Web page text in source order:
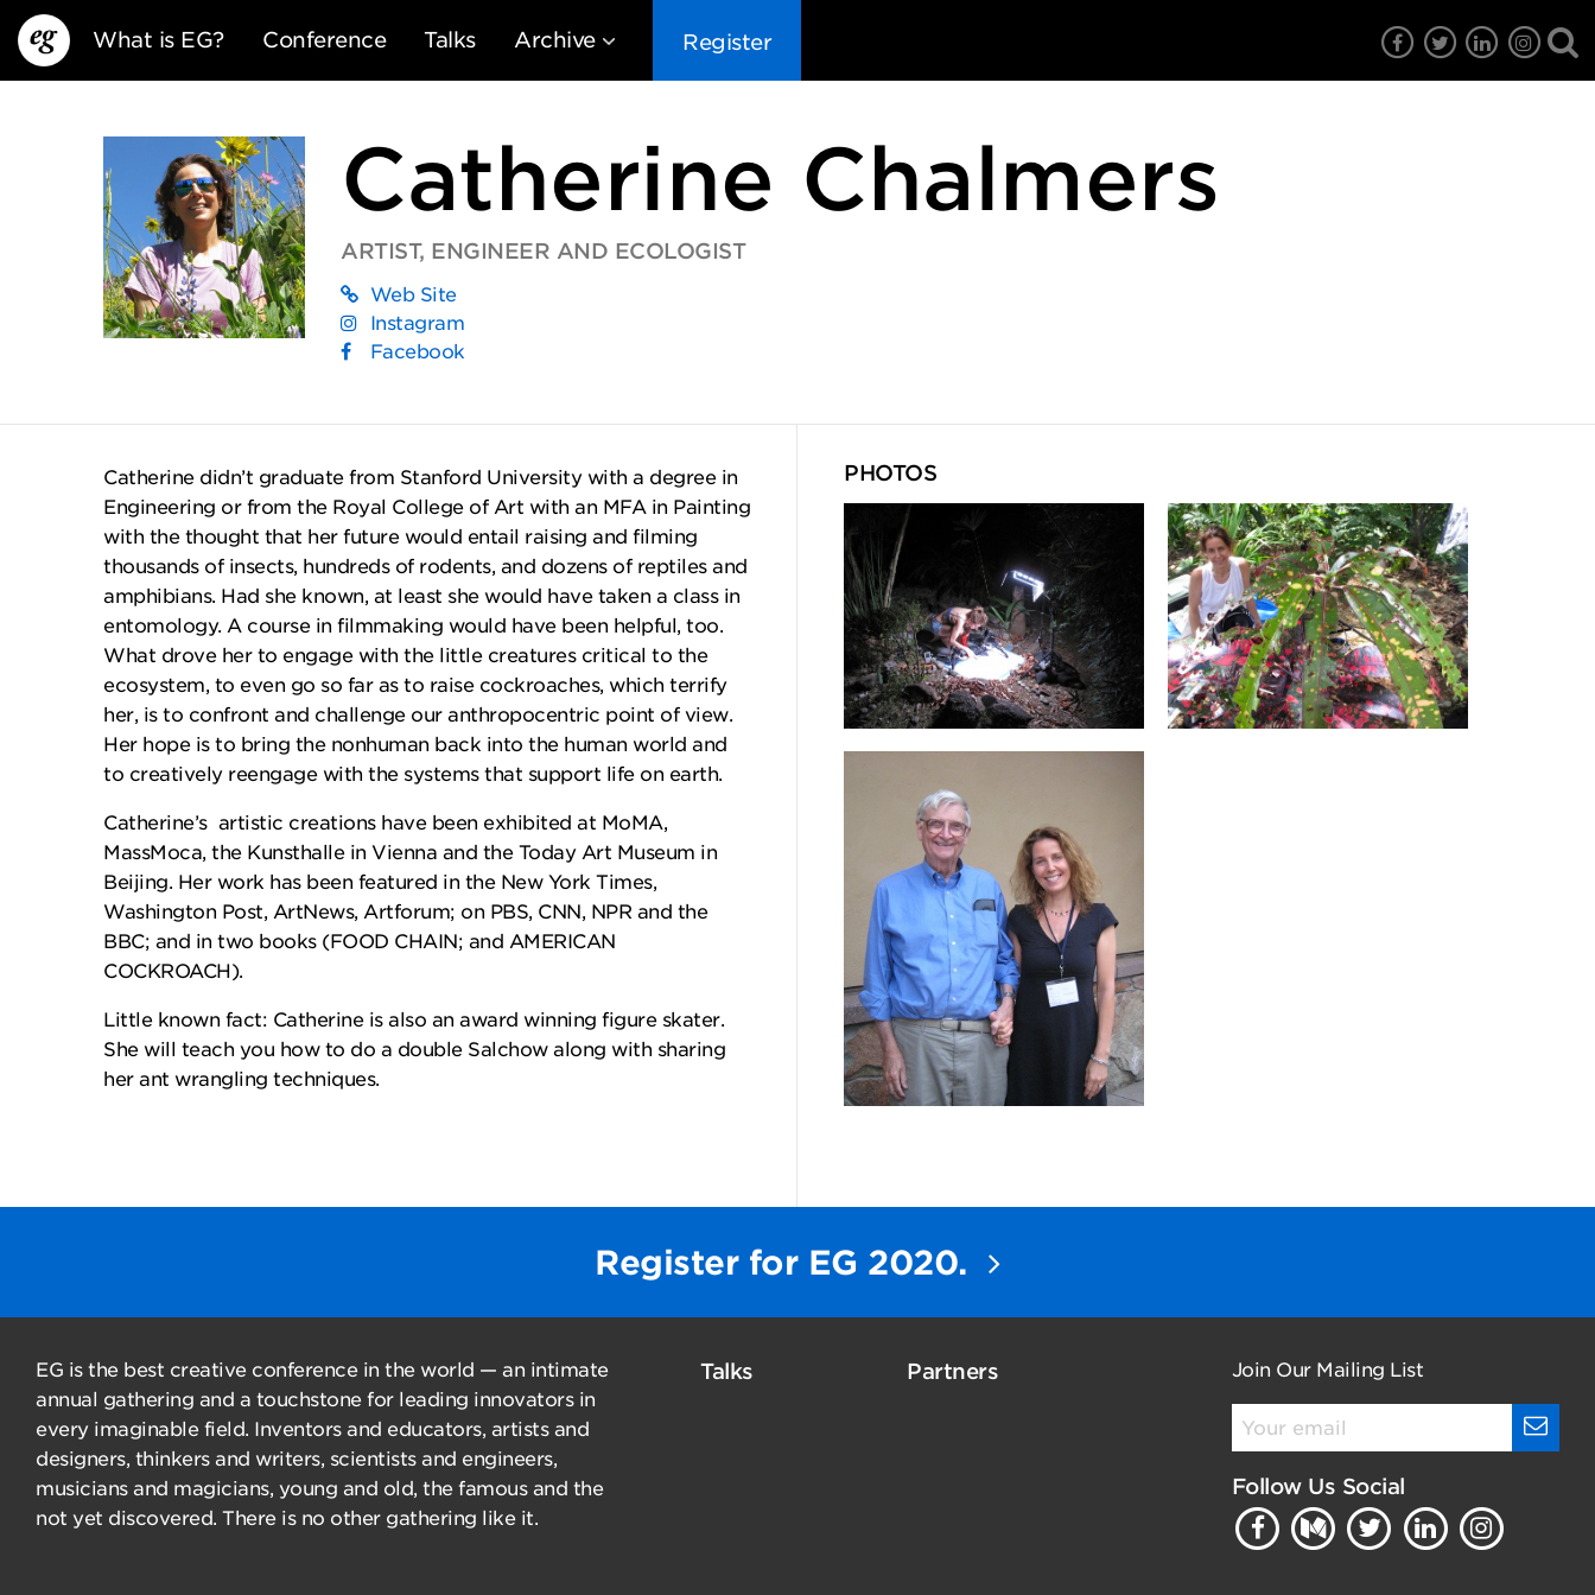
What is EG? Conference Talks Archive Register
EG12 EG11
Catherine Chalmers
ARTIST, ENGINEER AND ECOLOGIST
Web Site
Instagram
Facebook
Catherine didn’t graduate from Stanford University with a degree in
Engineering or from the Royal College of Art with an MFA in Painting
with the thought that her future would entail raising and filming
thousands of insects, hundreds of rodents, and dozens of reptiles and
amphibians. Had she known, at least she would have taken a class in
entomology. A course in filmmaking would have been helpful, too.
What drove her to engage with the little creatures critical to the
ecosystem, to even go so far as to raise cockroaches, which terrify
her, is to confront and challenge our anthropocentric point of view.
Her hope is to bring the nonhuman back into the human world and
to creatively reengage with the systems that support life on earth.
Catherine’s artistic creations have been exhibited at MoMA,
MassMoca, the Kunsthalle in Vienna and the Today Art Museum in
Beijing. Her work has been featured in the New York Times,
Washington Post, ArtNews, Artforum; on PBS, CNN, NPR and the
BBC; and in two books (FOOD CHAIN; and AMERICAN
COCKROACH).
Little known fact: Catherine is also an award winning figure skater.
She will teach you how to do a double Salchow along with sharing
her ant wrangling techniques.
PHOTOS
Register for EG 2020.
EG is the best creative conference in the world — an intimate
annual gathering and a touchstone for leading innovators in
every imaginable field. Inventors and educators, artists and
designers, thinkers and writers, scientists and engineers,
musicians and magicians, young and old, the famous and the
not yet discovered. There is no other gathering like it.
Talks Partners Join Our Mailing List
Follow Us Social